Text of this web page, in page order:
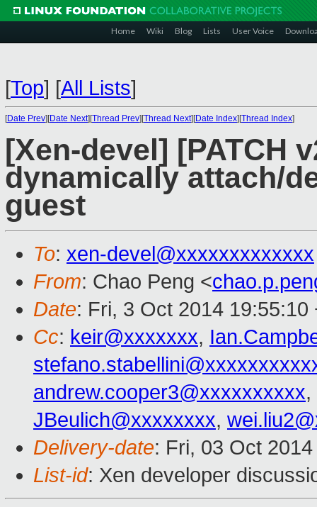
Home Wiki Blog Lists User Voice
[Top] [All Lists]
[Date Prev][Date Next][Thread Prev][Thread Next][Date Index][Thread Index]
[Xen-devel] [PATCH
dynamically attach/
guest
To: xen-devel@xxxxxxxxxxxxx
From: Chao Peng <
Date: Fri, 3 Oct 2014 19:55:10
Cc: keir@xxxxxxx,
andrew.cooper3@xxxxxxxxxx,
JBeulich@xxxxxxxx,
Delivery-date: Fri, 03 Oct
List-id: Xen developer